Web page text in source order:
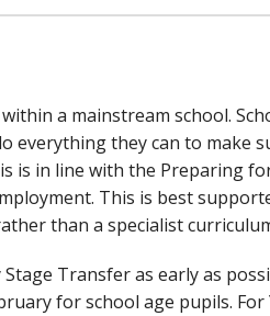
a mainstream school.
everything they can to make
is in line with the Preparing
This is best
than a specialist
Transfer as early as
for school age pupils. For